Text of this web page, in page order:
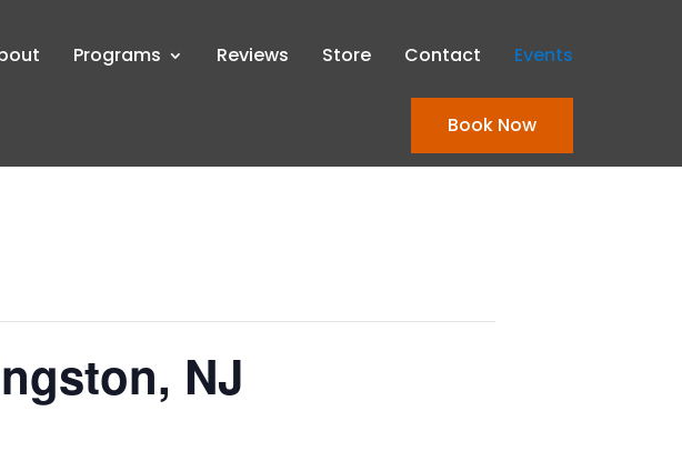
Programs Reviews Store Contact Events
Book Now
NJ